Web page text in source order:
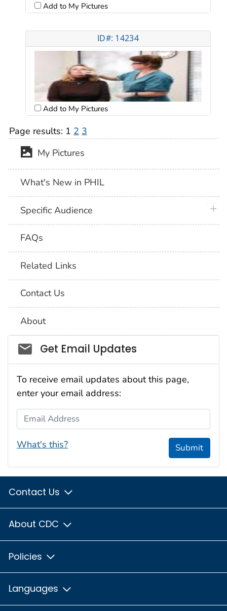
Add to My Pictures
ID#: 14234
Add to My Pictures
Page results: 1 2 3
My Pictures
What's New in PHIL
Specific Audience
FAQs
Related Links
Contact Us
About
Social_govd
Get Email Updates
To receive email updates about this page,
enter your email address:
Email Address
What's this? Submit
Contact Us
About CDC
Policies
Languages